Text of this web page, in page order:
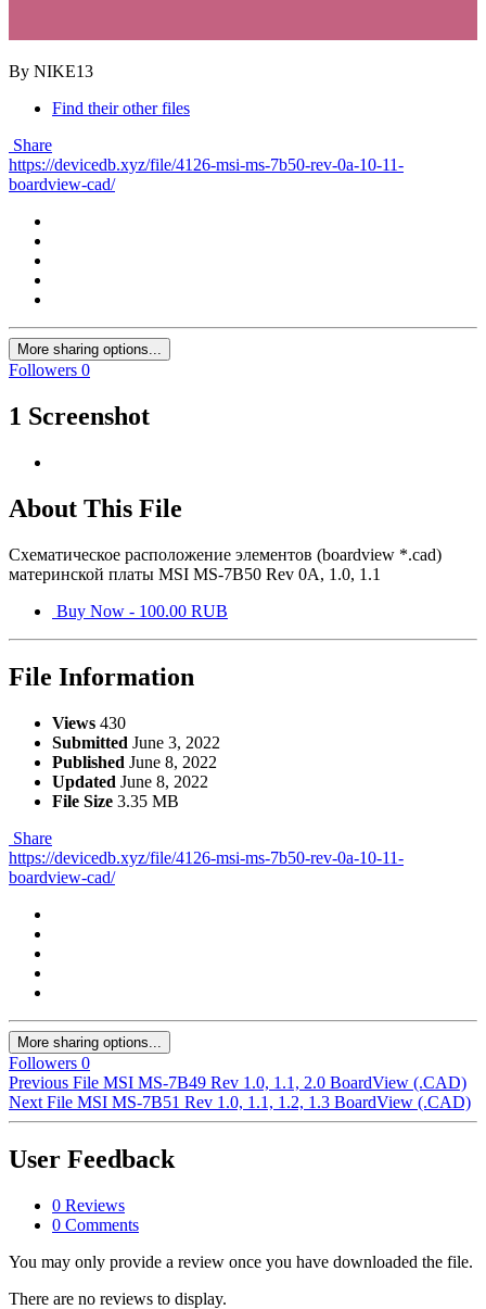
By NIKE13
Find their other files
Share
https://devicedb.xyz/file/4126-msi-ms-7b50-rev-0a-10-11-
boardview-cad/
More sharing options...
Followers 0
1 Screenshot
About This File
Схематическое расположение элементов (boardview *.cad)
материнской платы MSI MS-7B50 Rev 0A, 1.0, 1.1
Buy Now - 100.00 RUB
File Information
Views 430
Submitted June 3, 2022
Published June 8, 2022
Updated June 8, 2022
File Size 3.35 MB
Share
https://devicedb.xyz/file/4126-msi-ms-7b50-rev-0a-10-11-
boardview-cad/
More sharing options...
Followers 0
Previous File MSI MS-7B49 Rev 1.0, 1.1, 2.0 BoardView (.CAD)
Next File MSI MS-7B51 Rev 1.0, 1.1, 1.2, 1.3 BoardView (.CAD)
User Feedback
0 Reviews
0 Comments
You may only provide a review once you have downloaded the file.
There are no reviews to display.